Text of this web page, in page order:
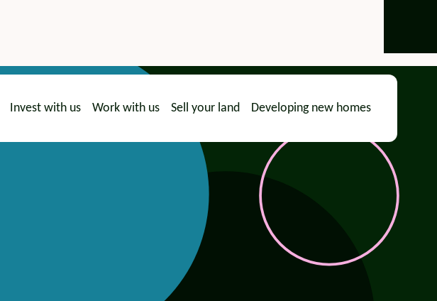
Invest with us Work with us Sell your land Developing new homes